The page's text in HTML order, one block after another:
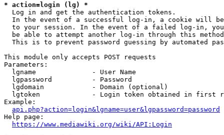
* action=login (lg) *
  Log in and get the authentication tokens.
In the event of a successful log-in, a cookie will
to your session. In the event of a failed log-in,
be able to attempt another log-in through this
This is to prevent password guessing by automated
This module only accepts POST requests
Parameters:
  lgname              - User Name
  lgpassword          - Password
  lgdomain            - Domain (optional)
lgtoken             - Login token obtained in first
Example:
api.php?action=login&lgname=user&lgpassword=password
Help page:
https://www.mediawiki.org/wiki/API:Login